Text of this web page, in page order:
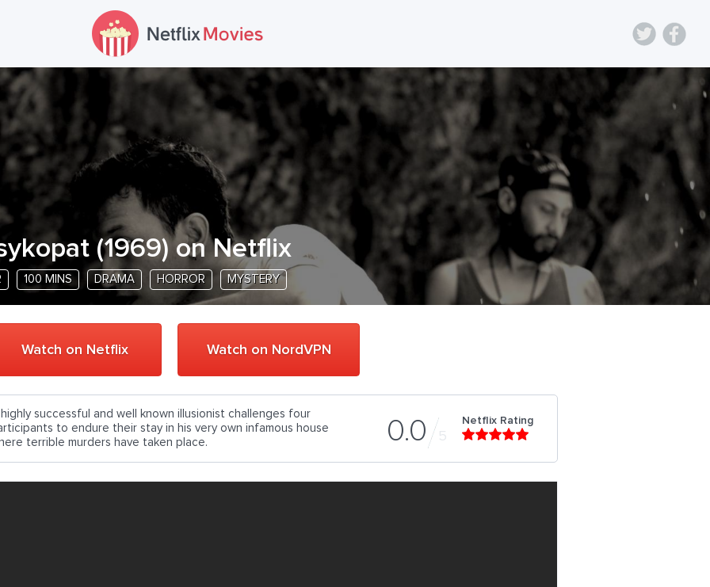
(1969) on Netflix
100 MINS DRAMA HORROR MYSTERY
Watch on Netflix Watch on NordVPN
0.0 5
Netflix Rating
successful and well known illusionist challenges four
to endure their stay in his very own infamous house
terrible murders have taken place.